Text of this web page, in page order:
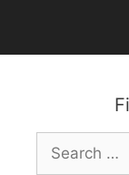
content
Search
for: